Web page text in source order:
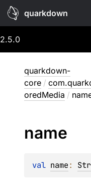
quarkdown
2.5.0
quarkdown-
core /
oredMedia /
name
val name: